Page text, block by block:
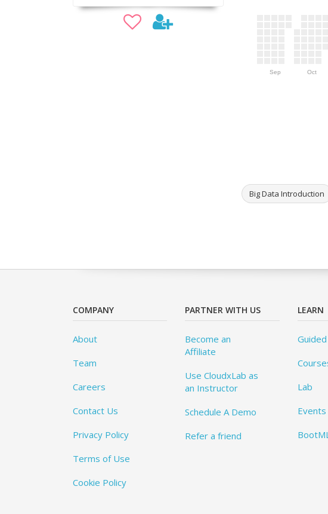
Sep Oct
Big Data Introduction
COMPANY
About
Team
Careers
Contact Us
Privacy Policy
Terms of Use
Cookie Policy
PARTNER WITH US
Become an
Affiliate
Use CloudxLab as
an Instructor
Schedule A Demo
Refer a friend
LEARN
Lab
Events